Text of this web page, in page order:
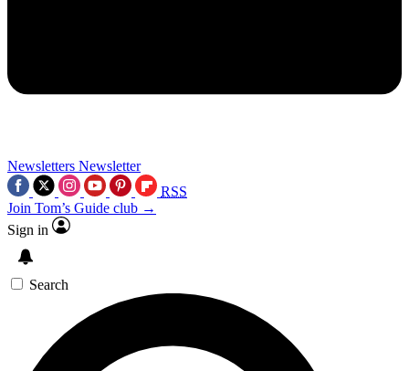
Newsletters Newsletter
RSS
Join Tom’s Guide club →
Sign in
Search